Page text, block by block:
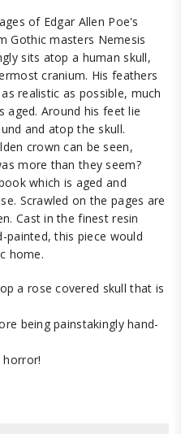
of Edgar Allen Poe's
Gothic masters Nemesis
sits atop a human skull,
cranium. His feathers
realistic as possible, much
aged. Around his feet lie
and atop the skull.
crown can be seen,
more than they seem?
which is aged and
Scrawled on the pages are
Cast in the finest resin
painted, this piece would
home.
a rose covered skull that is
being painstakingly hand-